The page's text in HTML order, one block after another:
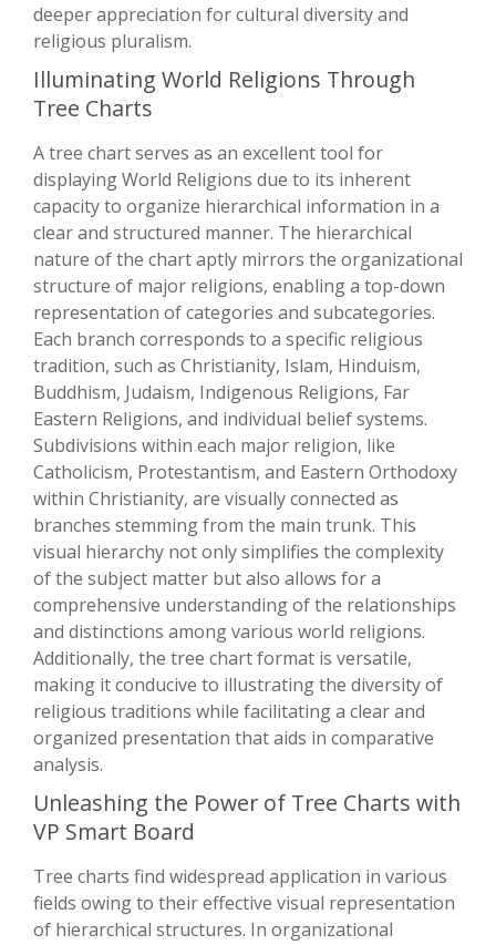
deeper appreciation for cultural diversity and
religious pluralism.
Illuminating World Religions Through
Tree Charts
A tree chart serves as an excellent tool for
displaying World Religions due to its inherent
capacity to organize hierarchical information in a
clear and structured manner. The hierarchical
nature of the chart aptly mirrors the organizational
structure of major religions, enabling a top-down
representation of categories and subcategories.
Each branch corresponds to a specific religious
tradition, such as Christianity, Islam, Hinduism,
Buddhism, Judaism, Indigenous Religions, Far
Eastern Religions, and individual belief systems.
Subdivisions within each major religion, like
Catholicism, Protestantism, and Eastern Orthodoxy
within Christianity, are visually connected as
branches stemming from the main trunk. This
visual hierarchy not only simplifies the complexity
of the subject matter but also allows for a
comprehensive understanding of the relationships
and distinctions among various world religions.
Additionally, the tree chart format is versatile,
making it conducive to illustrating the diversity of
religious traditions while facilitating a clear and
organized presentation that aids in comparative
analysis.
Unleashing the Power of Tree Charts with
VP Smart Board
Tree charts find widespread application in various
fields owing to their effective visual representation
of hierarchical structures. In organizational